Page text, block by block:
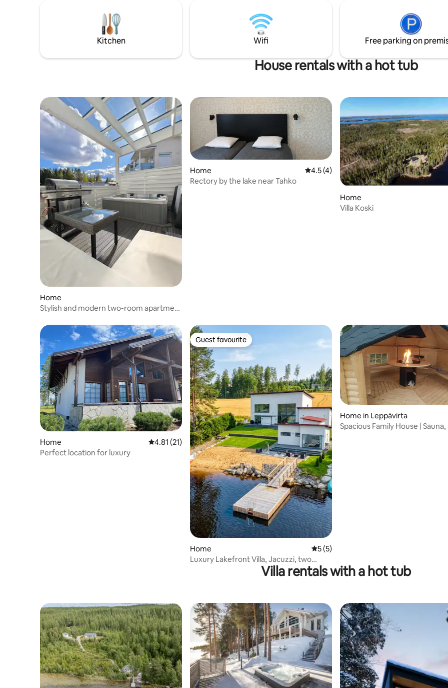
sleeping places for two. Guests have
access to a barbecue, a paddle board and
a rowing boat. There is an additional
the hot tub in advance.
for families of 8-10 people or for
management team meetings across the
cottage's three floors! PLEASE NOTE!
There is a separate charge for using the
hot tub.
cleaning 80€ extra. The price
the use of the hot tub.
Kitchen Wifi Free parking on
House rentals with a hot tub
Home
Stylish and modern two-room apartment
Home 4.5 out of 5 average rating, 4 reviews
4.5 (4)
Rectory by the lake near Tahko
Home
Villa Koski
Home 4.81 out of 5 average rating, 21 reviews
4.81 (21)
Perfect location for luxury
Guest favourite
Guest favourite
Home 5 out of 5 average rating, 5 reviews
5 (5)
Luxury Lakefront Villa, Jacuzzi, two
Home in Leppävirta
Spacious Family House |
Villa rentals with a hot tub